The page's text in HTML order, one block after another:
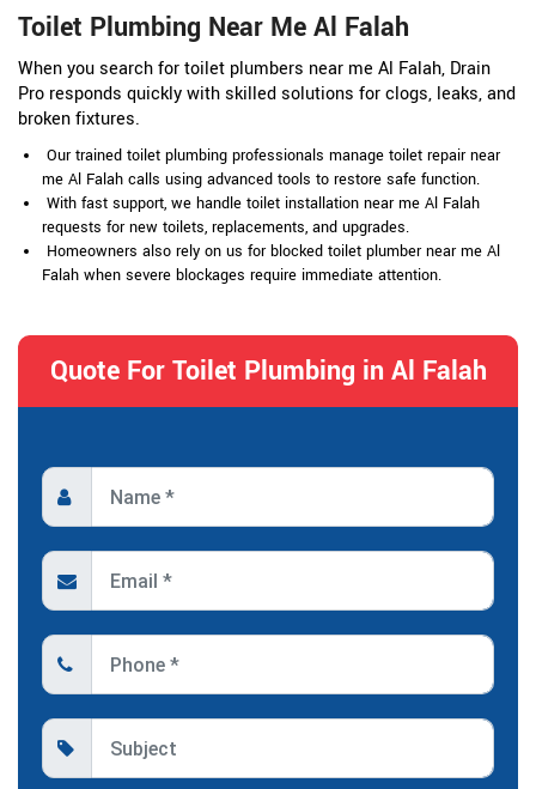
Toilet Plumbing Near Me Al Falah
When you search for toilet plumbers near me Al Falah, Drain
Pro responds quickly with skilled solutions for clogs, leaks, and
broken fixtures.
Our trained toilet plumbing professionals manage toilet repair near
me Al Falah calls using advanced tools to restore safe function.
With fast support, we handle toilet installation near me Al Falah
requests for new toilets, replacements, and upgrades.
Homeowners also rely on us for blocked toilet plumber near me Al
Falah when severe blockages require immediate attention.
Quote For Toilet Plumbing in Al Falah